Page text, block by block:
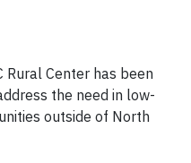
Rural Center has been
the need in low-
outside of North